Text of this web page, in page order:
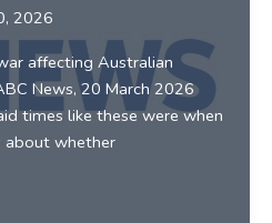
2026
affecting Australian
News, 20 March 2026
times like these were when
whether